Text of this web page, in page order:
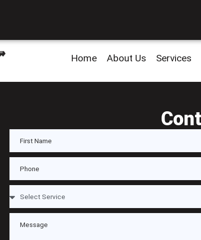
Home About Us Services